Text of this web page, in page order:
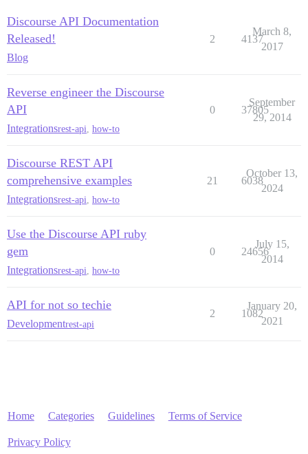
Discourse API Documentation
Released!
Blog
2 4137
March 8,
2017
Reverse engineer the Discourse
API
Integrationsrest-api how-to
0 37805
September
29, 2014
Discourse REST API
comprehensive examples
Integrationsrest-api how-to
21 6038
October 13,
2024
Use the Discourse API ruby
gem
Integrationsrest-api how-to
0 24656
July 15,
2014
API for not so techie
Developmentrest-api
2 1082
January 20,
2021
Home Categories Guidelines Terms of Service
Privacy Policy